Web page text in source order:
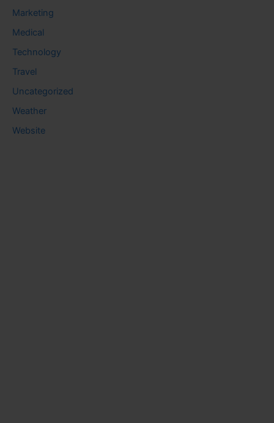
Marketing
Medical
Technology
Travel
Uncategorized
Weather
Website